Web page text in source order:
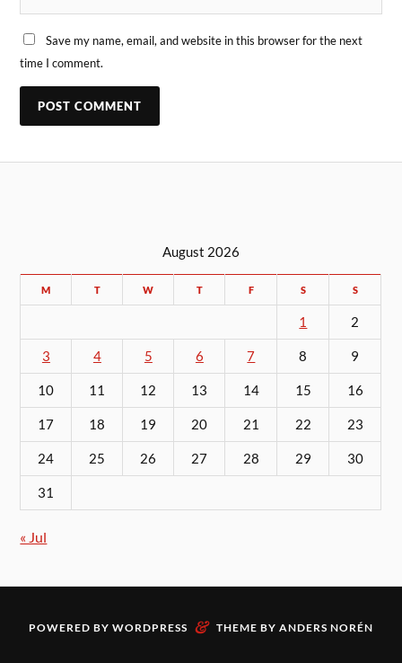
Save my name, email, and website in this browser for the next
time I comment.
August 2026
M T W T F S S
1 2
3 4 5 6 7 8 9
10 11 12 13 14 15 16
17 18 19 20 21 22 23
24 25 26 27 28 29 30
31
« Jul
POWERED BY WORDPRESS & THEME BY ANDERS NORÉN